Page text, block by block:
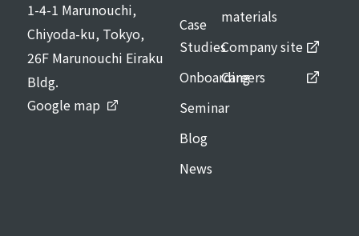
1-4-1 Marunouchi,
Chiyoda-ku, Tokyo,
26F Marunouchi Eiraku
Bldg.
Google map
Case
Studies
Onboarding
Seminar
Blog
News
materials
Company site
Careers